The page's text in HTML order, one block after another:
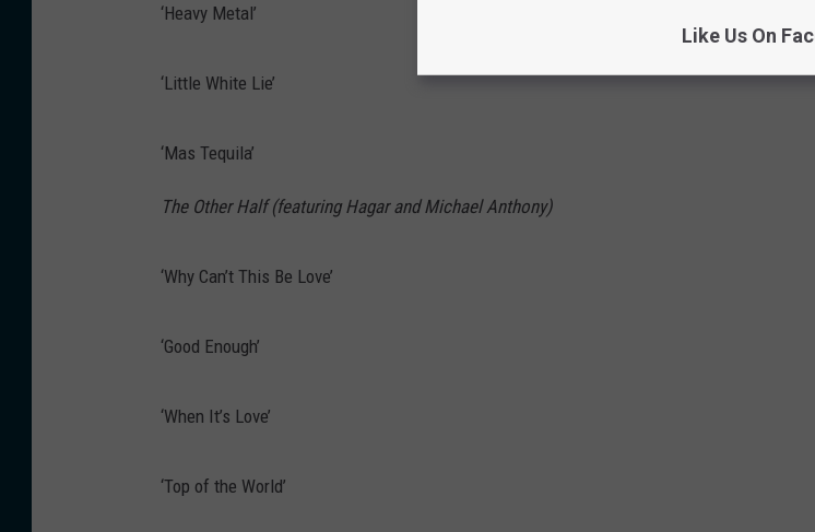
‘Heavy Metal’
‘Little White Lie’
‘Mas Tequila’
The Other Half (featuring Hagar and Michael Anthony)
‘Why Can’t This Be Love’
‘Good Enough’
‘When It’s Love’
‘Top of the World’
Like Us On